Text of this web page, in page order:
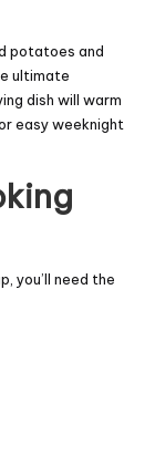
potatoes and
ultimate
dish will warm
easy weeknight
you’ll need the